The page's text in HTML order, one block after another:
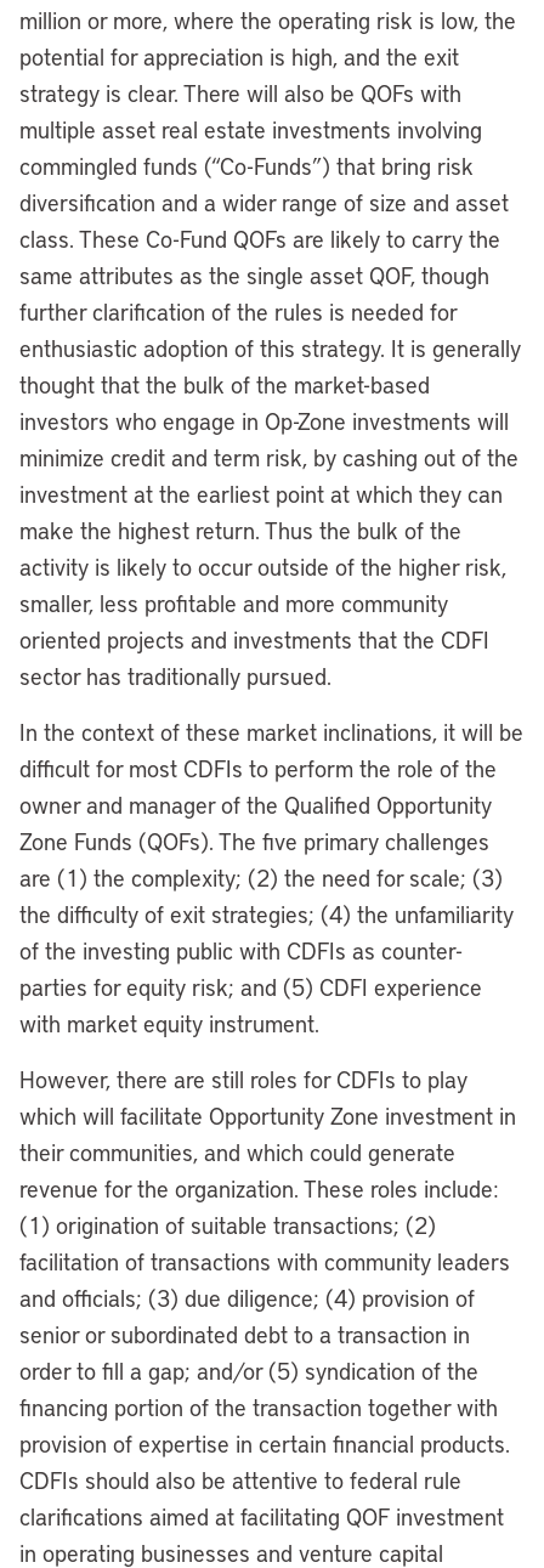
million or more, where the operating risk is low, the
potential for appreciation is high, and the exit
strategy is clear. There will also be QOFs with
multiple asset real estate investments involving
commingled funds (“Co-Funds”) that bring risk
diversification and a wider range of size and asset
class. These Co-Fund QOFs are likely to carry the
same attributes as the single asset QOF, though
further clarification of the rules is needed for
enthusiastic adoption of this strategy. It is generally
thought that the bulk of the market-based
investors who engage in Op-Zone investments will
minimize credit and term risk, by cashing out of the
investment at the earliest point at which they can
make the highest return. Thus the bulk of the
activity is likely to occur outside of the higher risk,
smaller, less profitable and more community
oriented projects and investments that the CDFI
sector has traditionally pursued.
In the context of these market inclinations, it will be
difficult for most CDFIs to perform the role of the
owner and manager of the Qualified Opportunity
Zone Funds (QOFs). The five primary challenges
are (1) the complexity; (2) the need for scale; (3)
the difficulty of exit strategies; (4) the unfamiliarity
of the investing public with CDFIs as counter-
parties for equity risk; and (5) CDFI experience
with market equity instrument.
However, there are still roles for CDFIs to play
which will facilitate Opportunity Zone investment in
their communities, and which could generate
revenue for the organization. These roles include:
(1) origination of suitable transactions; (2)
facilitation of transactions with community leaders
and officials; (3) due diligence; (4) provision of
senior or subordinated debt to a transaction in
order to fill a gap; and/or (5) syndication of the
financing portion of the transaction together with
provision of expertise in certain financial products.
CDFIs should also be attentive to federal rule
clarifications aimed at facilitating QOF investment
in operating businesses and venture capital